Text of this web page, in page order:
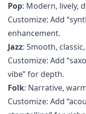
Pop: Modern, lively,
Customize: Add
enhancement.
Jazz: Smooth,
Customize: Add
vibe” for depth.
Folk: Narrative,
Customize: Add